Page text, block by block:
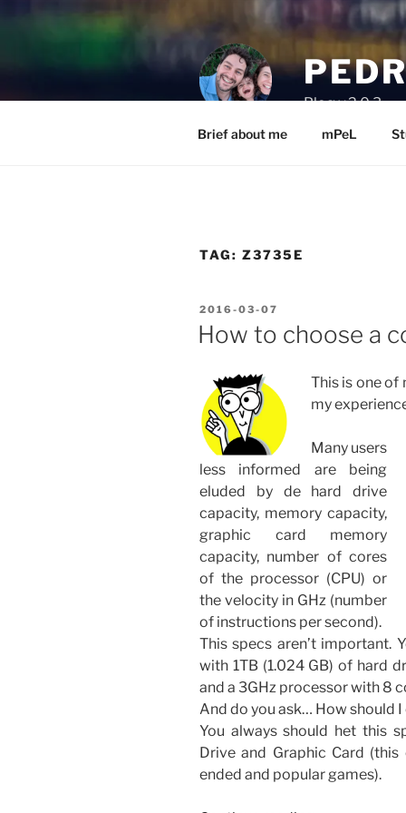
Blog v.2.0.3
Brief about me mPeL
TAG: Z3735E
POSTED
ON
2016-03-07
How to choose a
This is one of
my
Many users
less informed are being
eluded by de hard drive
capacity, memory capacity,
graphic card memory
capacity, number of cores
of the processor (CPU) or
the velocity in GHz (number
of instructions per second).
This specs aren’t important.
with 1TB (1.024 GB) of hard
and a 3GHz processor with 8
And do you ask… How should
You always should het this
Drive and Graphic Card
ended and popular games).